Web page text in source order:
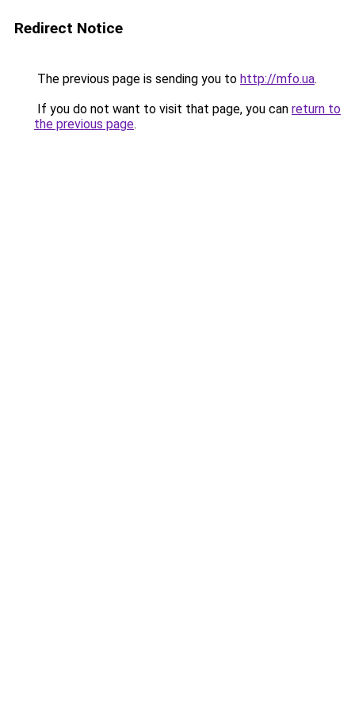
Redirect Notice
The previous page is sending you to http://mfo.ua.
If you do not want to visit that page, you can return to
the previous page.